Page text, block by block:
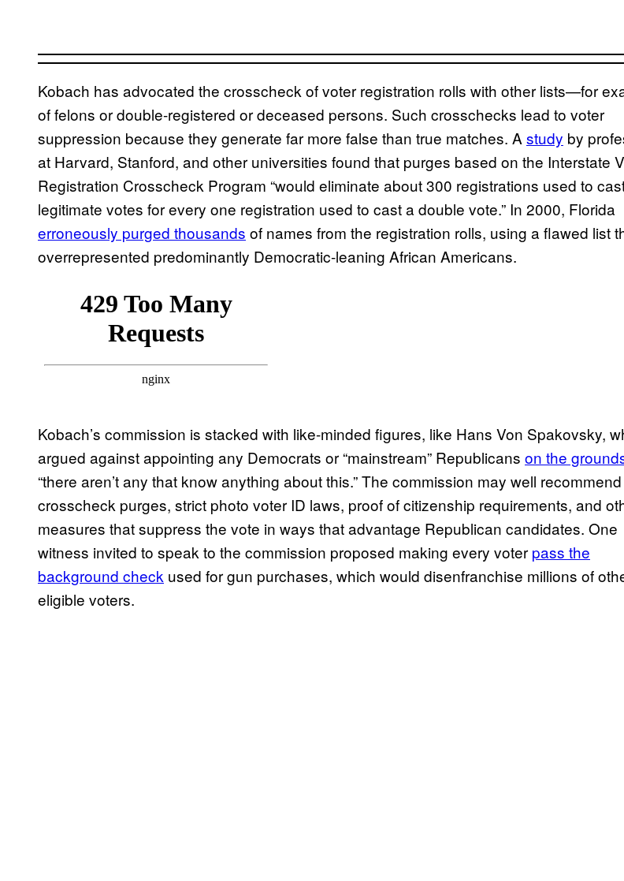
Kobach has advocated the crosscheck of voter registration rolls with other lists—for
of felons or double-registered or deceased persons. Such crosschecks lead to voter
suppression because they generate far more false than true matches. A study by
at Harvard, Stanford, and other universities found that purges based on the Interstate
Registration Crosscheck Program “would eliminate about 300 registrations used to
legitimate votes for every one registration used to cast a double vote.” In 2000, Florida
erroneously purged thousands of names from the registration rolls, using a flawed list
overrepresented predominantly Democratic-leaning African Americans.
Kobach’s commission is stacked with like-minded figures, like Hans Von Spakovsky,
argued against appointing any Democrats or “mainstream” Republicans on the
“there aren’t any that know anything about this.” The commission may well recommend
crosscheck purges, strict photo voter ID laws, proof of citizenship requirements, and
measures that suppress the vote in ways that advantage Republican candidates. One
witness invited to speak to the commission proposed making every voter pass the
background check used for gun purchases, which would disenfranchise millions of
eligible voters.